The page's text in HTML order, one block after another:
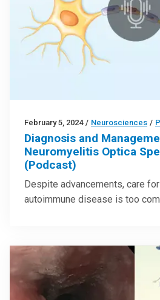
February 5, 2024 / Neurosciences /
Diagnosis and
Neuromyelitis Optica
(Podcast)
Despite advancements, care
autoimmune disease is too